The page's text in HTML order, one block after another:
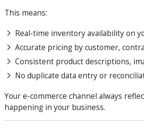
This means:
Real-time inventory availability on
Accurate pricing by customer,
Consistent product descriptions,
No duplicate data entry or
Your e-commerce channel always
happening in your business.